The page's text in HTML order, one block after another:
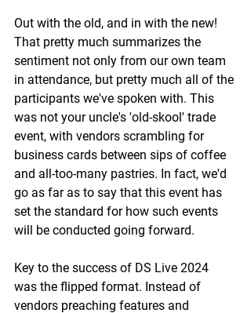
Out with the old, and in with the new!
That pretty much summarizes the
sentiment not only from our own team
in attendance, but pretty much all of the
participants we've spoken with. This
was not your uncle's 'old-skool' trade
event, with vendors scrambling for
business cards between sips of coffee
and all-too-many pastries. In fact, we'd
go as far as to say that this event has
set the standard for how such events
will be conducted going forward.
Key to the success of DS Live 2024
was the flipped format. Instead of
vendors preaching features and